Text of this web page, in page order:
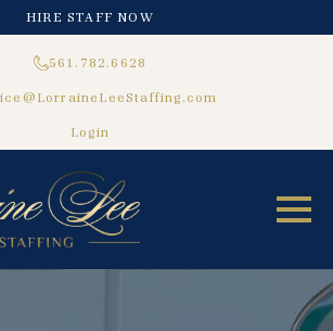
HIRE STAFF NOW
561.782.6628
Login